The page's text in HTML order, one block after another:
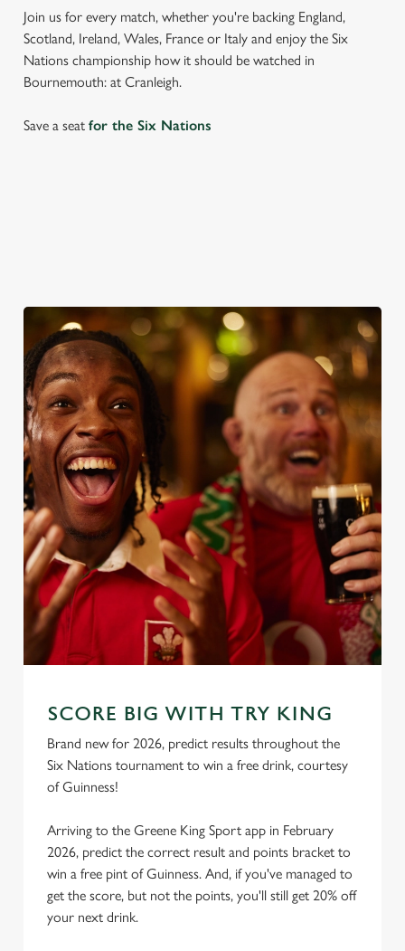
Join us for every match, whether you're backing England,
Scotland, Ireland, Wales, France or Italy and enjoy the Six
Nations championship how it should be watched in
Bournemouth: at Cranleigh.
Save a seat for the Six Nations
SCORE BIG WITH TRY KING
Brand new for 2026, predict results throughout the
Six Nations tournament to win a free drink, courtesy
of Guinness!
Arriving to the Greene King Sport app in February
2026, predict the correct result and points bracket to
win a free pint of Guinness. And, if you've managed to
get the score, but not the points, you'll still get 20% off
your next drink.